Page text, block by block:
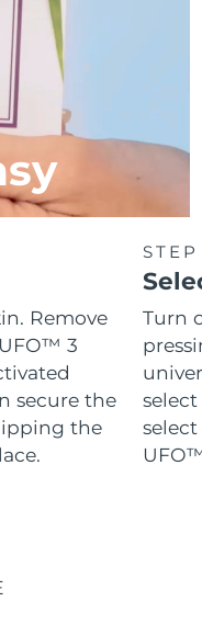
Remove
3
secure the
the
Turn